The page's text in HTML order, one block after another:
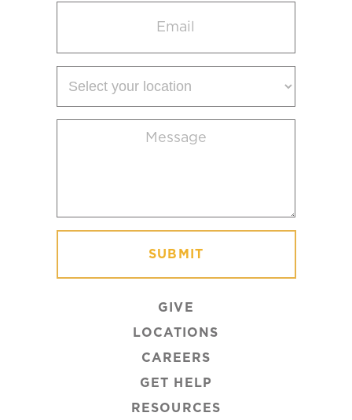
(Required)
your
(Required)
GIVE
LOCATIONS
CAREERS
GET HELP
RESOURCES